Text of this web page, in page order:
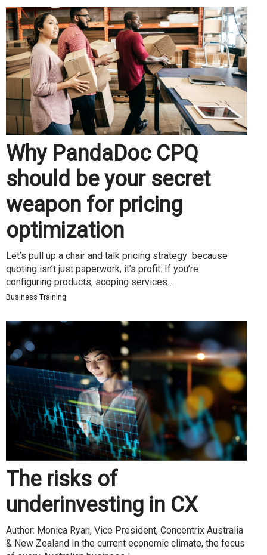
Why PandaDoc CPQ
should be your secret
weapon for pricing
optimization
Let’s pull up a chair and talk pricing strategy because
quoting isn’t just paperwork, it’s profit. If you’re
configuring products, scoping services...
Business Training
The risks of
underinvesting in CX
Author: Monica Ryan, Vice President, Concentrix Australia
& New Zealand In the current economic climate, the focus